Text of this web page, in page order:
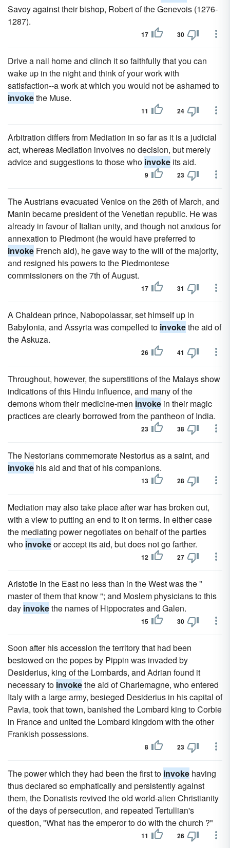
Savoy against their bishop, Robert of the Genevois (1276-
1287).
17 30
Drive a nail home and clinch it so faithfully that you can
wake up in the night and think of your work with
satisfaction--a work at which you would not be ashamed to
invokethe Muse.
11 24
Arbitration differs from Mediation in so far as it is a judicial
act, whereas Mediation involves no decision, but merely
advice and suggestions to those who invoke its aid.
9 23
The Austrians evacuated Venice on the 26th of March, and
Manin became president of the Venetian republic. He was
already in favour of Italian unity, and though not anxious for
annexation to Piedmont (he would have preferred to
invoke French aid), he gave way to the will of the majority,
and resigned his powers to the Piedmontese
commissioners on the 7th of August.
17 31
A Chaldean prince, Nabopolassar, set himself up in
Babylonia, and Assyria was compelled to invokethe aid of
the Askuza.
26 41
Throughout, however, the superstitions of the Malays show
indications of this Hindu influence, and many of the
demons whom their medicine-men invoke in their magic
practices are clearly borrowed from the pantheon of India.
23 38
The Nestorians commemorate Nestorius as a saint, and
invoke his aid and that of his companions.
13 28
Mediation may also take place after war has broken out,
with a view to putting an end to it on terms. In either case
the mediating power negotiates on behalf of the parties
who invokeor accept its aid, but does not go farther.
12 27
Aristotle in the East no less than in the West was the "
master of them that know "; and Moslem physicians to this
day invokethe names of Hippocrates and Galen.
15 30
Soon after his accession the territory that had been
bestowed on the popes by Pippin was invaded by
Desiderius, king of the Lombards, and Adrian found it
necessary to invokethe aid of Charlemagne, who entered
Italy with a large army, besieged Desiderius in his capital of
Pavia, took that town, banished the Lombard king to Corbie
in France and united the Lombard kingdom with the other
Frankish possessions.
8 23
The power which they had been the first to invoke having
thus declared so emphatically and persistently against
them, the Donatists revived the old world-alien Christianity
of the days of persecution, and repeated Tertullian's
question, "What has the emperor to do with the church ?"
11 26